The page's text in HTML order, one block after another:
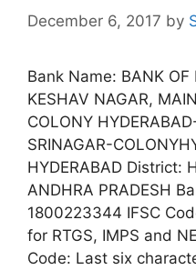
December 6, 2017 by
Bank Name: BANK
KESHAV NAGAR,
COLONY
SRINAGAR-
HYDERABAD District:
ANDHRA PRADESH
1800223344 IFSC
for RTGS, IMPS and
Code: Last six